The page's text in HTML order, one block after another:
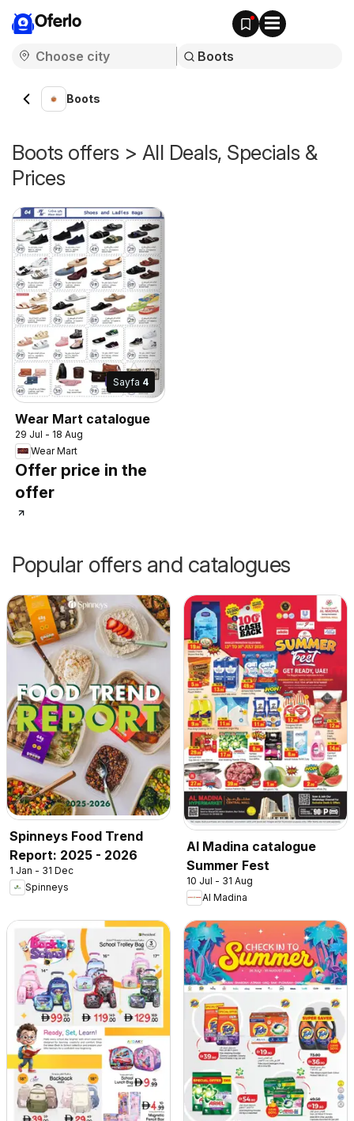
Oferlo
Boots
Boots offers > All Deals, Specials &
Prices
Sayfa 4
Wear Mart catalogue
29 Jul - 18 Aug
Wear Mart
Offer price in the
offer
Popular offers and catalogues
Spinneys Food Trend
Report: 2025 - 2026
1 Jan - 31 Dec
Spinneys
Al Madina catalogue
Summer Fest
10 Jul - 31 Aug
Al Madina